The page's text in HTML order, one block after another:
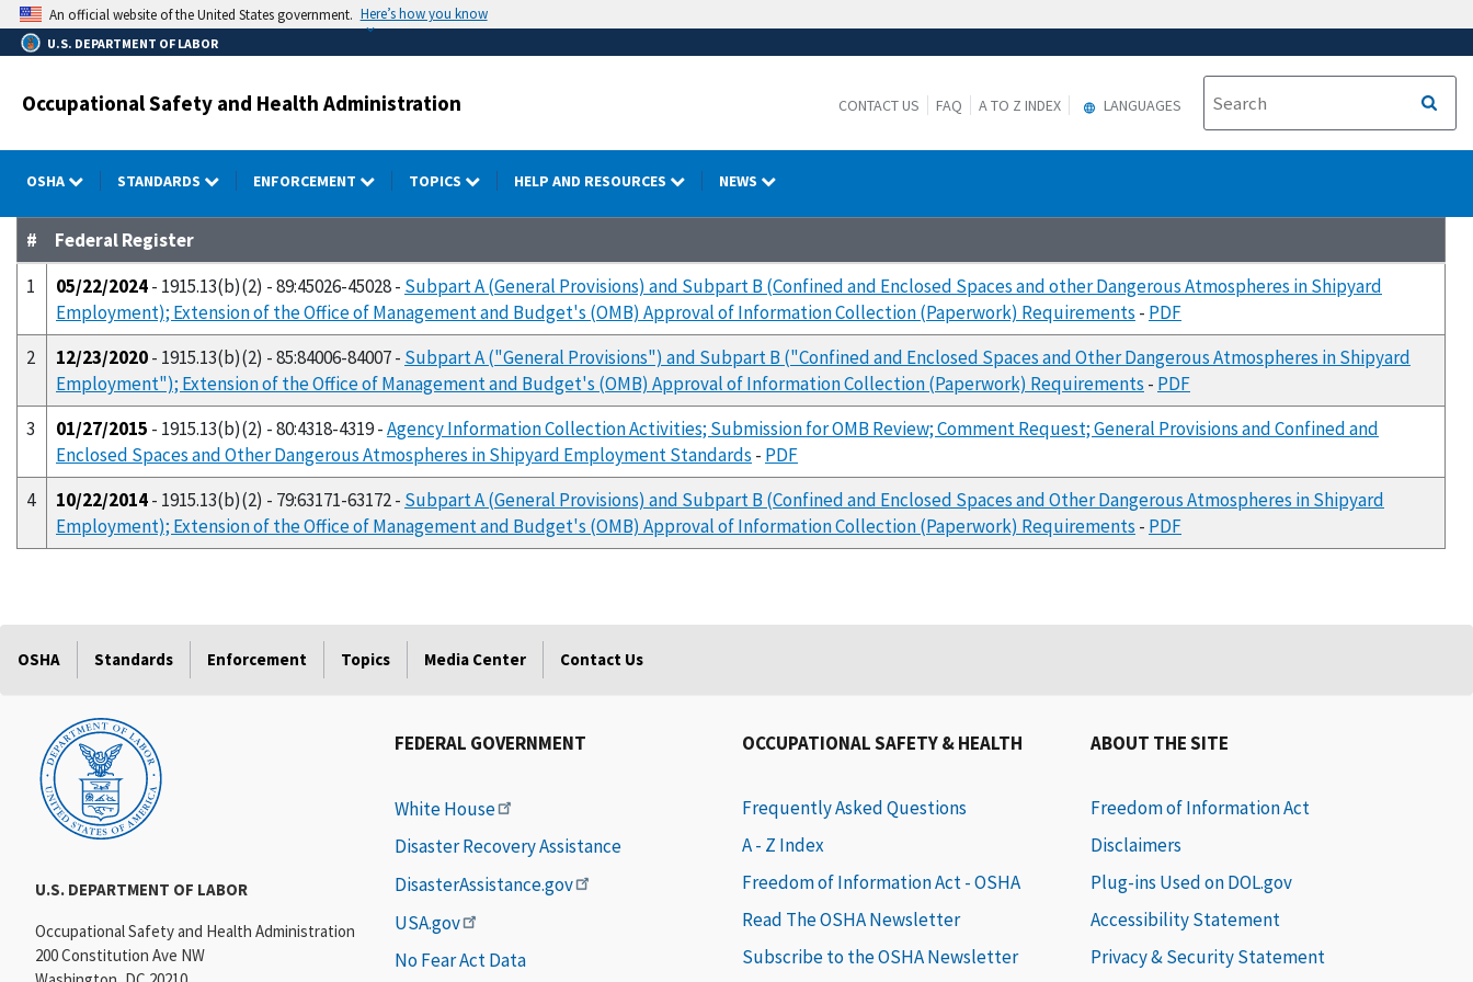
Skip
to
main
An official website of the United States government. Here’s how you know
U.S. DEPARTMENT OF LABOR
Occupational Safety and Health Administration CONTACT US FAQ A TO Z INDEX LANGUAGES
OSHA STANDARDS ENFORCEMENT TOPICS HELP AND RESOURCES NEWS
#
Federal Register
1
05/22/2024- 1915.13(b)(2) - 89:45026-45028 - Subpart A (General Provisions) and Subpart B (Confined and Enclosed Spaces and other Dangerous Atmospheres in Shipyard
Employment); Extension of the Office of Management and Budget's (OMB) Approval of Information Collection (Paperwork) Requirements - PDF
2
12/23/2020- 1915.13(b)(2) - 85:84006-84007 - Subpart A ("General Provisions") and Subpart B ("Confined and Enclosed Spaces and Other Dangerous Atmospheres in Shipyard
Employment"); Extension of the Office of Management and Budget's (OMB) Approval of Information Collection (Paperwork) Requirements - PDF
3
01/27/2015 - 1915.13(b)(2) - 80:4318-4319 -Agency Information Collection Activities; Submission for OMB Review; Comment Request; General Provisions and Confined and
Enclosed Spaces and Other Dangerous Atmospheres in Shipyard Employment Standards - PDF
4
10/22/2014- 1915.13(b)(2) - 79:63171-63172 - Subpart A (General Provisions) and Subpart B (Confined and Enclosed Spaces and Other Dangerous Atmospheres in Shipyard
Employment); Extension of the Office of Management and Budget's (OMB) Approval of Information Collection (Paperwork) Requirements - PDF
OSHA Standards Enforcement Topics Media Center Contact Us
U.S. DEPARTMENT OF LABOR
Occupational Safety and Health Administration
200 Constitution Ave NW
FEDERAL GOVERNMENT
White House
Disaster Recovery Assistance
DisasterAssistance.gov
USA.gov
No Fear Act Data
OCCUPATIONAL SAFETY & HEALTH
Frequently Asked Questions
A - Z Index
Freedom of Information Act - OSHA
Read The OSHA Newsletter
Subscribe to the OSHA Newsletter
ABOUT THE SITE
Freedom of Information Act
Disclaimers
Plug-ins Used on DOL.gov
Accessibility Statement
Privacy & Security Statement